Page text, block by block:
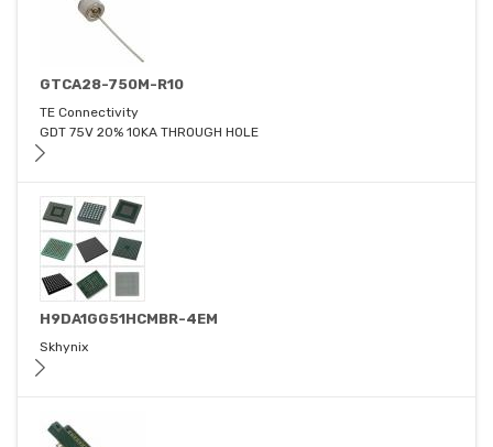
GTCA28-750M-R10
TE Connectivity
GDT 75V 20% 10KA THROUGH HOLE
H9DA1GG51HCMBR-4EM
Skhynix